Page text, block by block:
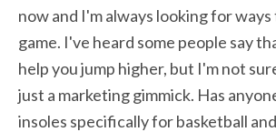
now and I'm always looking for
game. I've heard some people say
help you jump higher, but I'm not
just a marketing gimmick. Has
insoles specifically for basketball